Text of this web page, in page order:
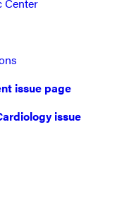
issue page
issue